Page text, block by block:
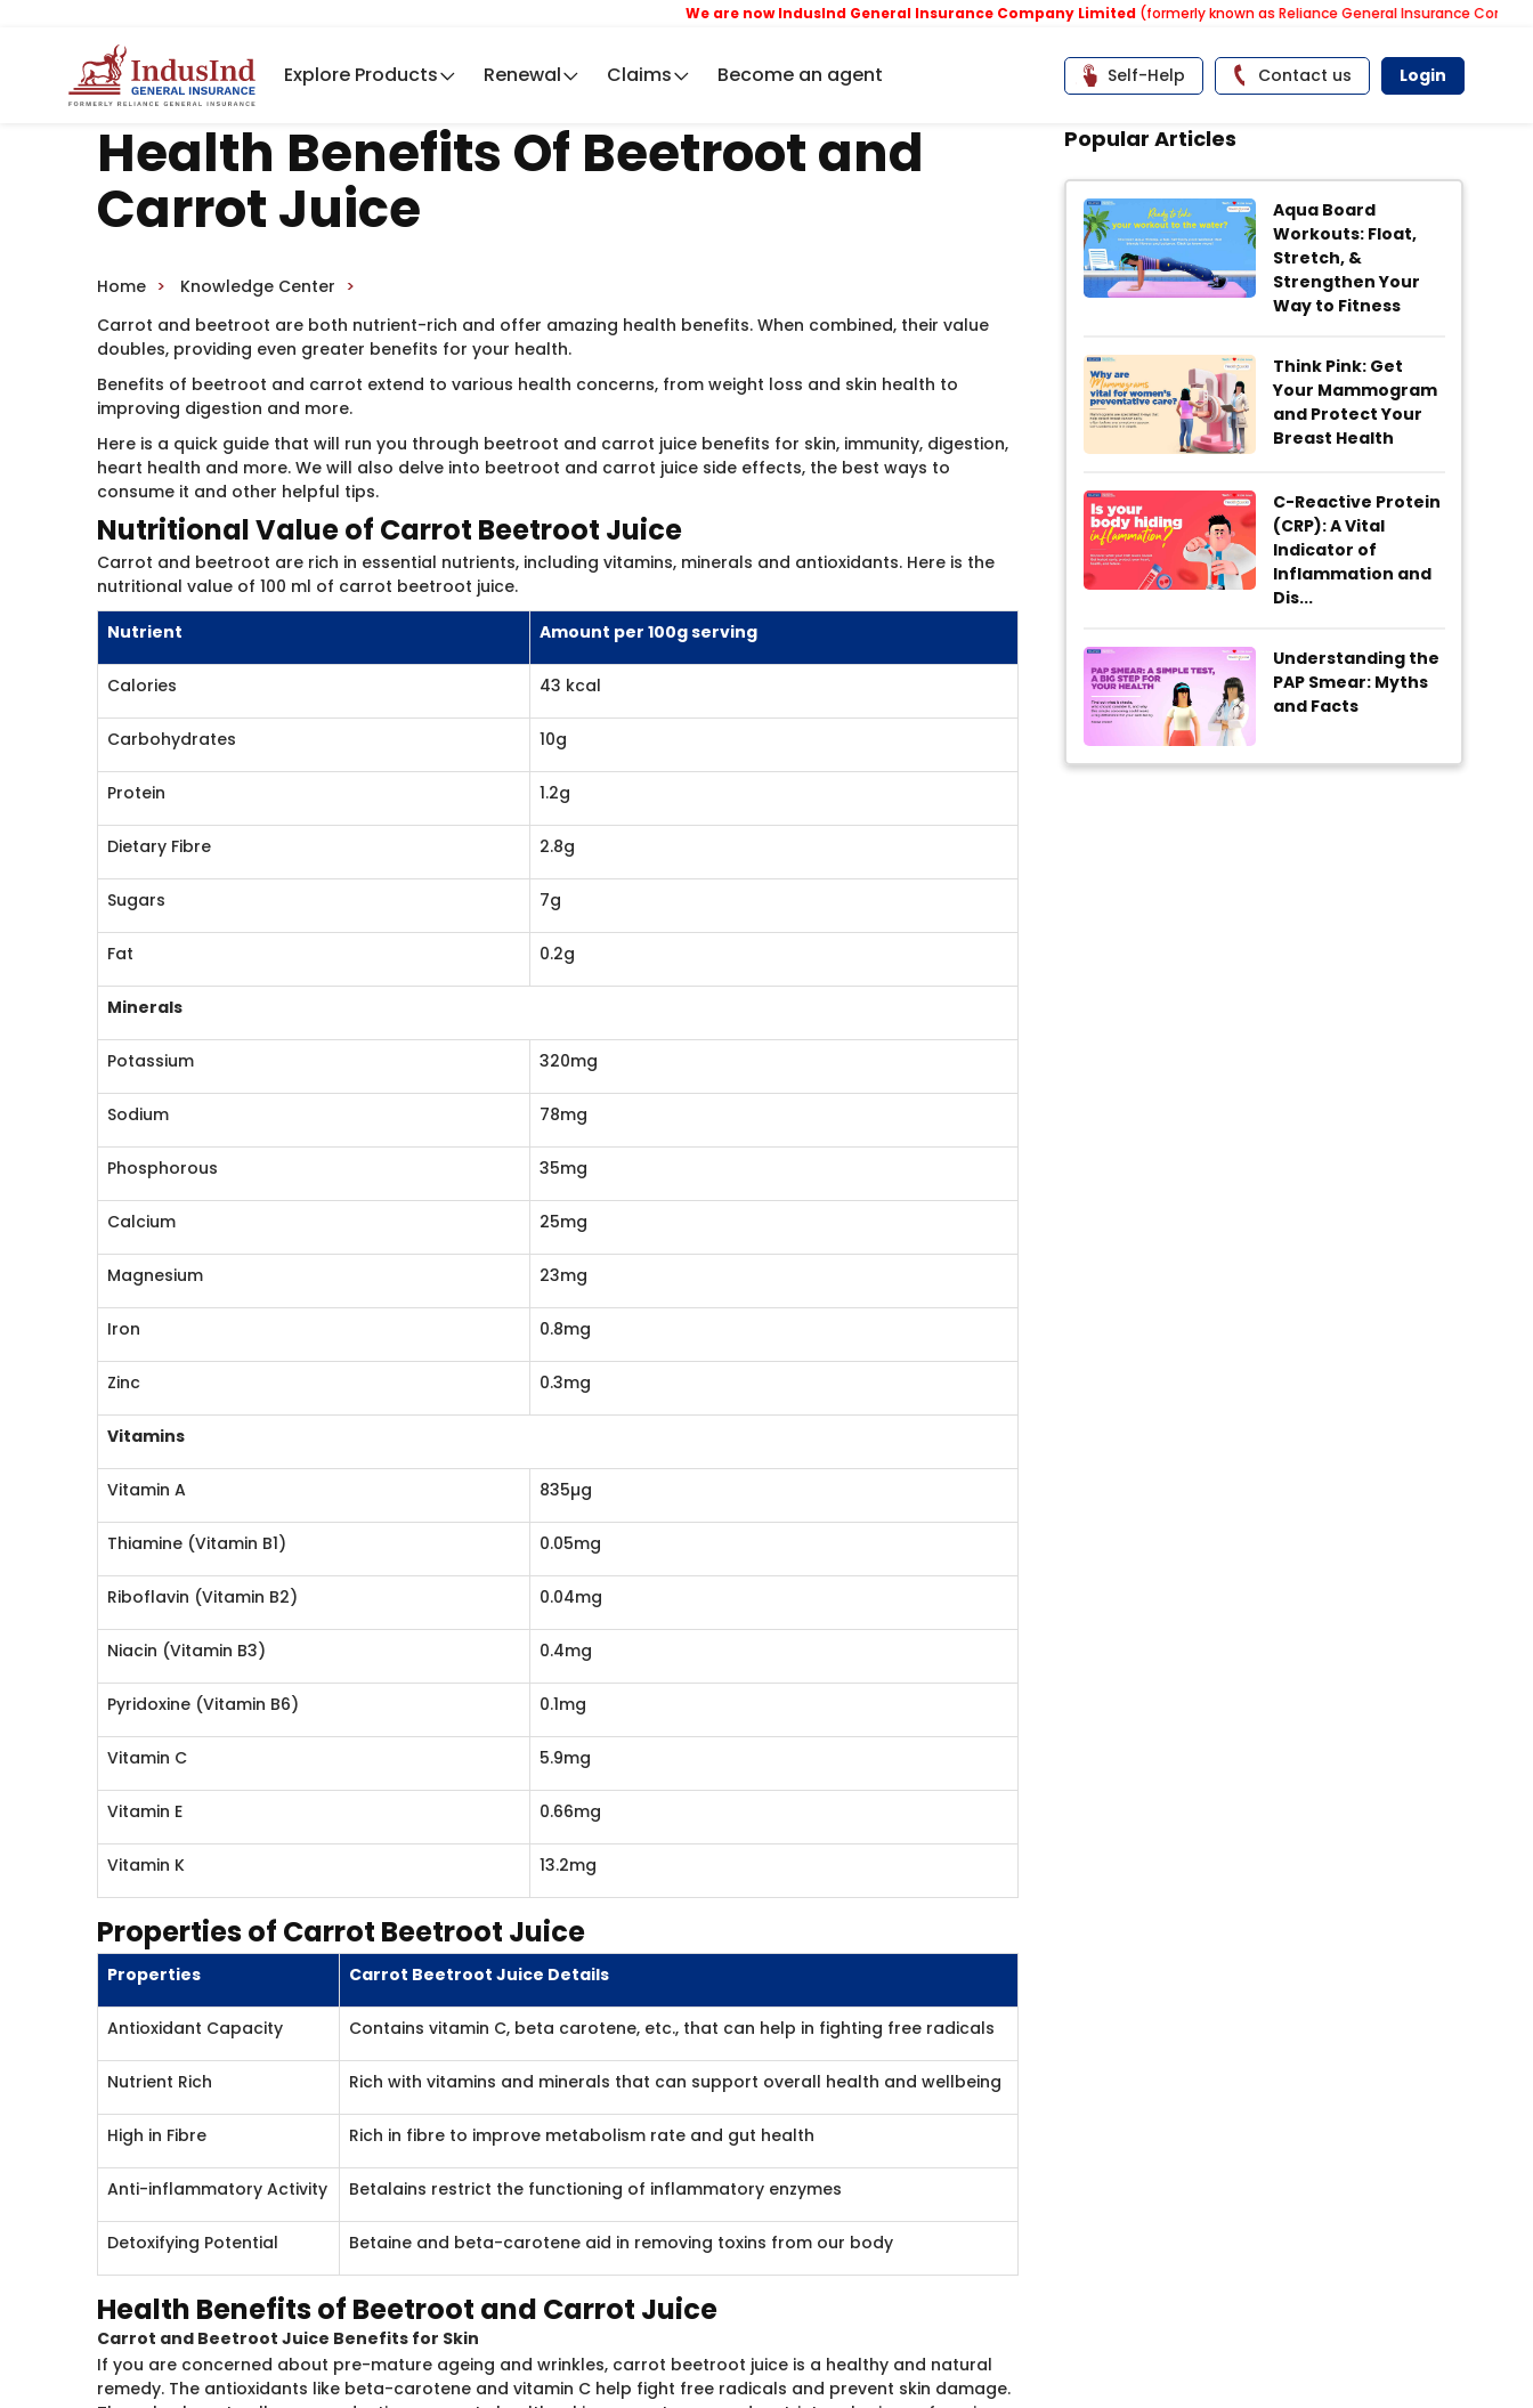
We are now IndusInd General Insurance Company Limited(formerly known as Reliance General Insurance Company
Explore Products Renewal Claims Become an agent Self-Help Contact us Login
Health Benefits Of Beetroot and
Carrot Juice
Home
Knowledge Center
Carrot and beetroot are both nutrient-rich and offer amazing health benefits. When combined, their value
doubles, providing even greater benefits for your health.
Benefits of beetroot and carrot extend to various health concerns, from weight loss and skin health to
improving digestion and more.
Here is a quick guide that will run you through beetroot and carrot juice benefits for skin, immunity, digestion,
heart health and more. We will also delve into beetroot and carrot juice side effects, the best ways to
consume it and other helpful tips.
Nutritional Value of Carrot Beetroot Juice
Carrot and beetroot are rich in essential nutrients, including vitamins, minerals and antioxidants. Here is the
nutritional value of 100 ml of carrot beetroot juice.
Nutrient
Amount per 100g serving
Calories 43 kcal
Carbohydrates 10g
Protein 1.2g
Dietary Fibre 2.8g
Sugars 7g
Fat 0.2g
Minerals
Potassium 320mg
Sodium 78mg
Phosphorous 35mg
Calcium 25mg
Magnesium 23mg
Iron 0.8mg
Zinc 0.3mg
Vitamins
Vitamin A 835µg
Thiamine (Vitamin B1) 0.05mg
Riboflavin (Vitamin B2) 0.04mg
Niacin (Vitamin B3) 0.4mg
Pyridoxine (Vitamin B6) 0.1mg
Vitamin C 5.9mg
Vitamin E 0.66mg
Vitamin K 13.2mg​
Properties of Carrot Beetroot Juice
Properties Carrot Beetroot Juice Details
Antioxidant Capacity Contains vitamin C, beta carotene, etc., that can help in fighting free radicals
Nutrient Rich Rich with vitamins and minerals that can support overall health and wellbeing
High in Fibre Rich in fibre to improve metabolism rate and gut health
Anti-inflammatory Activity Betalains restrict the functioning of inflammatory enzymes
Detoxifying Potential Betaine and beta-carotene aid in removing toxins from our body
Health Benefits of Beetroot and Carrot Juice
Carrot and Beetroot Juice Benefits for Skin
If you are concerned about pre-mature ageing and wrinkles, carrot beetroot juice is a healthy and natural
remedy. The antioxidants like beta-carotene and vitamin C help fight free radicals and prevent skin damage.
Popular Articles
Aqua Board
Workouts: Float,
Stretch, &
Strengthen Your
Way to Fitness
Think Pink: Get
Your Mammogram
and Protect Your
Breast Health
C-Reactive Protein
(CRP): A Vital
Indicator of
Inflammation and
Dis...
Understanding the
PAP Smear: Myths
and Facts